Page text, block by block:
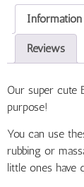
Information
Reviews
Our super cute
purpose!
You can use
rubbing or
little ones have